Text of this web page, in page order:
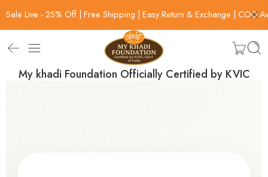
Sale Live - 25% Off | Free Shipping | Easy Return & Exchange | COD
My khadi Foundation Officially Certified by KVIC